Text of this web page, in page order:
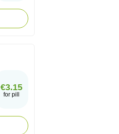
€3.15
for pill